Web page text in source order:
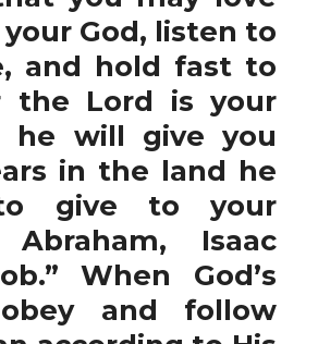
God, listen to
and hold fast to
the Lord is your
he will give you
in the land he
give to your
Abraham, Isaac
When God’s
and follow